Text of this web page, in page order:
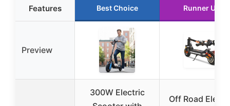
Features Best Choice Runner Up
Preview
300W Electric
Off Road